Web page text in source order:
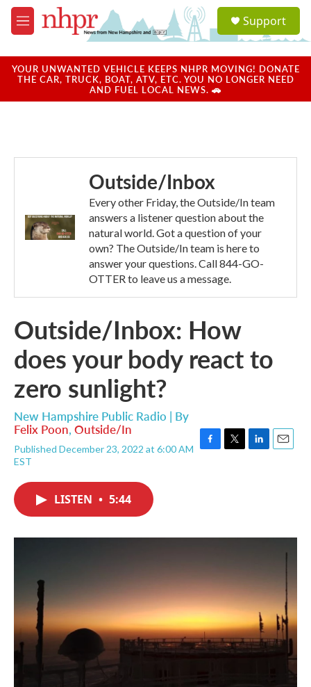
Skip to main content
M
e
u
a
u
Support
YOUR UNWANTED VEHICLE KEEPS NHPR MOVING! DONATE
THE CAR, TRUCK, BOAT, ATV, ETC. YOU NO LONGER NEED
AND FUEL LOCAL NEWS. 🚗
Outside/Inbox
Every other Friday, the Outside/In team
answers a listener question about the
natural world. Got a question of your
own? The Outside/In team is here to
answer your questions. Call 844-GO-
OTTER to leave us a message.
Outside/Inbox: How
does your body react to
zero sunlight?
New Hampshire Public Radio | By
Felix Poon, Outside/In
Published December 23, 2022 at 6:00 AM
EST
k
n
LISTEN • 5:44